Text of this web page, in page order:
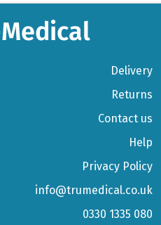
Delivery
Returns
Contact us
Help
Privacy Policy
info@trumedical.co.uk
0330 1335 080